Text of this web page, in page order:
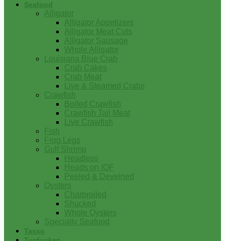
Seafood
Alligator
Alligator Appetizers
Alligator Meat Cuts
Alligator Sausage
Whole Alligator
Louisiana Blue Crab
Crab Cakes
Crab Meat
Live & Steamed Crabs
Crawfish
Boiled Crawfish
Crawfish Tail Meat
Live Crawfish
Fish
Frog Legs
Gulf Shrimp
Headless
Heads on IQF
Peeled & Deveined
Oysters
Charbroiled
Shucked
Whole Oysters
Specialty Seafood
Tasso